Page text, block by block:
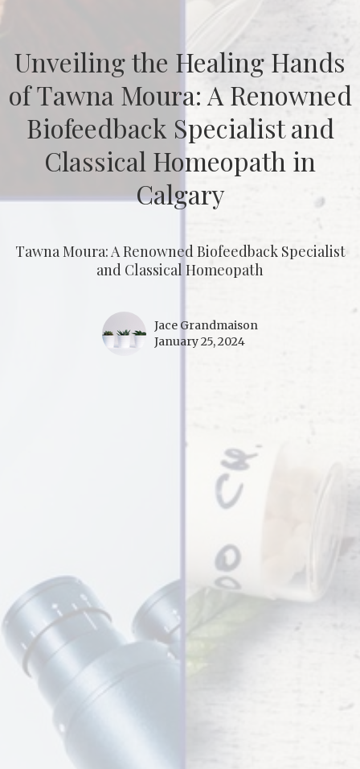
Unveiling the Healing Hands
of Tawna Moura: A Renowned
Biofeedback Specialist and
Classical Homeopath in
Calgary
Tawna Moura: A Renowned Biofeedback Specialist
and Classical Homeopath
Jace Grandmaison
January 25, 2024